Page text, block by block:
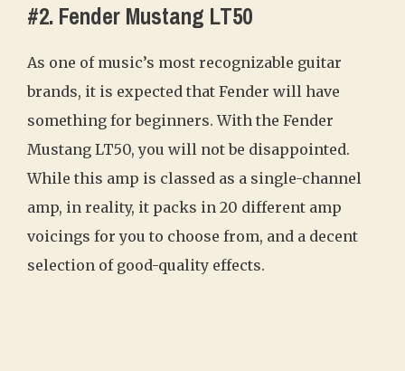
#2. Fender Mustang LT50
As one of music’s most recognizable guitar
brands, it is expected that Fender will have
something for beginners. With the Fender
Mustang LT50, you will not be disappointed.
While this amp is classed as a single-channel
amp, in reality, it packs in 20 different amp
voicings for you to choose from, and a decent
selection of good-quality effects.